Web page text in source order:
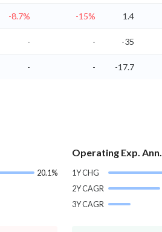
-8.7% -15% 1.4
- - -35
- - -17.7
20.1%
Operating Exp. Ann.
1Y CHG
2Y CAGR
3Y CAGR